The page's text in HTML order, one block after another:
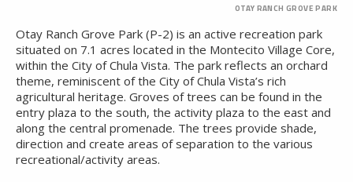
OTAY RANCH GROVE PARK
Otay Ranch Grove Park (P-2) is an active recreation park
situated on 7.1 acres located in the Montecito Village Core,
within the City of Chula Vista. The park reflects an orchard
theme, reminiscent of the City of Chula Vista’s rich
agricultural heritage. Groves of trees can be found in the
entry plaza to the south, the activity plaza to the east and
along the central promenade. The trees provide shade,
direction and create areas of separation to the various
recreational/activity areas.